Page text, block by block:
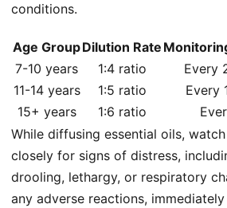
conditions.
Age GroupDilution Rate
7-10 years
1:4 ratio
Every
11-14 years
1:5 ratio
Every
15+ years
1:6 ratio
While diffusing essential oils,
closely for signs of distress,
drooling, lethargy, or respiratory
any adverse reactions,